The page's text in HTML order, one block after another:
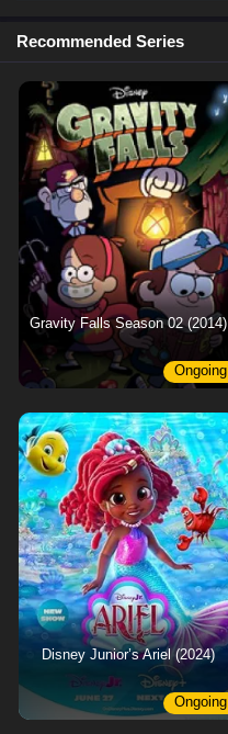
Recommended Series
Gravity Falls Season 02 (2014)
Ongoing
Disney Junior’s Ariel (2024)
Ongoing